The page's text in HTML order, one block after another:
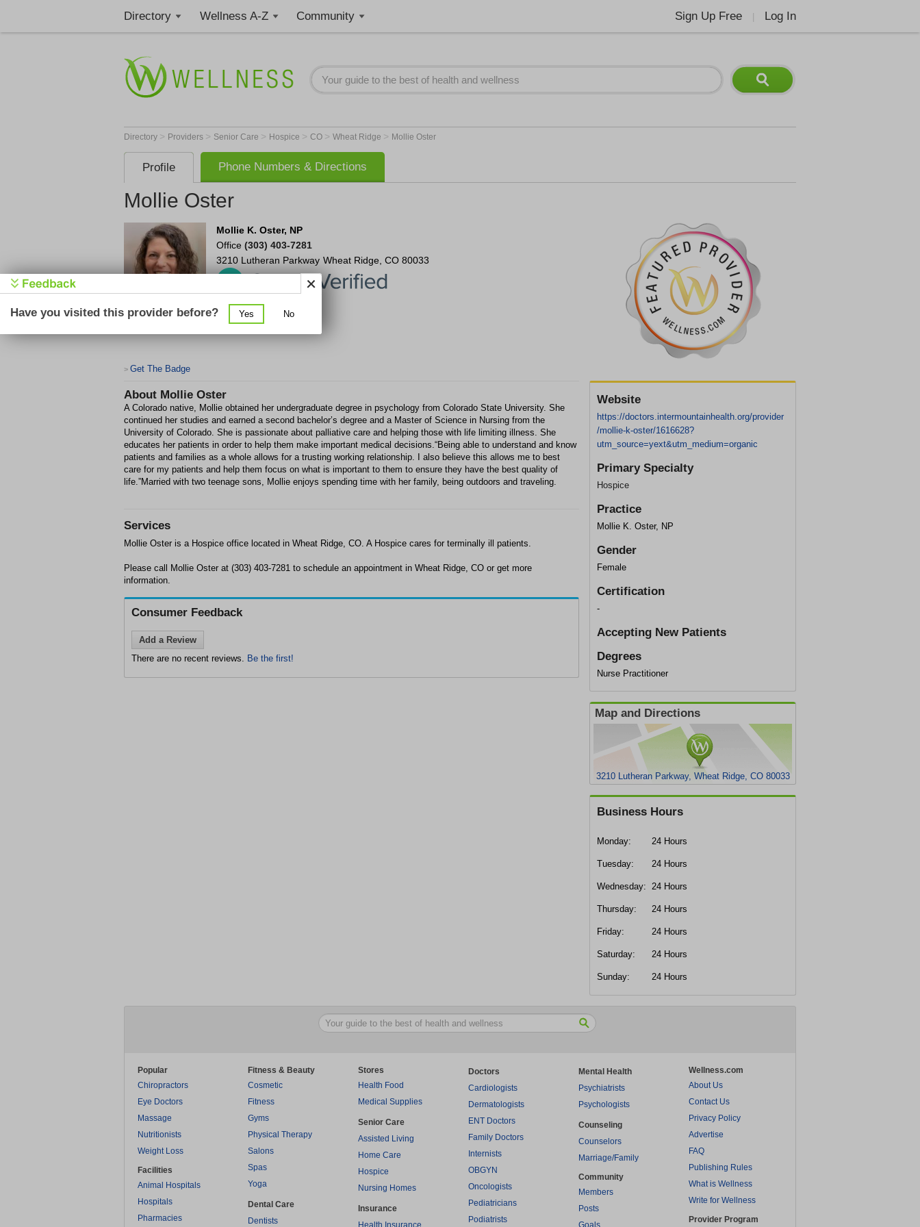
Directory Wellness A-Z Community Sign Up Free Log In
Directory > Providers > Senior Care > Hospice > CO > Wheat Ridge > Mollie Oster
Profile Phone Numbers & Directions
Mollie Oster
Mollie K. Oster, NP
Office (303) 403-7281
3210 Lutheran Parkway Wheat Ridge CO 80033
> Get The Badge
About Mollie Oster
A Colorado native, Mollie obtained her undergraduate degree in psychology from Colorado State University. She
continued her studies and earned a second bachelor’s degree and a Master of Science in Nursing from the
University of Colorado. She is passionate about palliative care and helping those with life limiting illness. She
educates her patients in order to help them make important medical decisions.“Being able to understand and know
patients and families as a whole allows for a trusting working relationship. I also believe this allows me to best
care for my patients and help them focus on what is important to them to ensure they have the best quality of
life.”Married with two teenage sons, Mollie enjoys spending time with her family, being outdoors and traveling.
Website
https://doctors.intermountainhealth.org/provider
/mollie-k-oster/1616628?
utm_source=yext&utm_medium=organic
Primary Specialty
Hospice
Practice
Mollie K. Oster, NP
Gender
Female
Certification
-
Accepting New Patients
Degrees
Nurse Practitioner
Map and Directions
3210 Lutheran Parkway, Wheat Ridge, CO 80033
Business Hours
Monday: 24 Hours
Tuesday: 24 Hours
Wednesday: 24 Hours
Thursday: 24 Hours
Friday: 24 Hours
Saturday: 24 Hours
Sunday: 24 Hours
Services
Mollie Oster is a Hospice office located in Wheat Ridge, CO. A Hospice cares for terminally ill patients.
Please call Mollie Oster at (303) 403-7281 to schedule an appointment in Wheat Ridge, CO or get more
information.
Consumer Feedback
Add a Review
There are no recent reviews. Be the first!
Popular
Chiropractors
Eye Doctors
Massage
Nutritionists
Weight Loss
Facilities
Animal Hospitals
Hospitals
Pharmacies
Fitness & Beauty
Cosmetic
Fitness
Gyms
Physical Therapy
Salons
Spas
Yoga
Dental Care
Dentists
Stores
Health Food
Medical Supplies
Senior Care
Assisted Living
Home Care
Hospice
Nursing Homes
Insurance
Health Insurance
Doctors
Cardiologists
Dermatologists
ENT Doctors
Family Doctors
Internists
OBGYN
Oncologists
Pediatricians
Podiatrists
Mental Health
Psychiatrists
Psychologists
Counseling
Counselors
Marriage/Family
Community
Members
Posts
Goals
Wellness.com
About Us
Contact Us
Privacy Policy
Advertise
FAQ
Publishing Rules
What is Wellness
Write for Wellness
Provider Program
Have you visited this provider before? Yes No